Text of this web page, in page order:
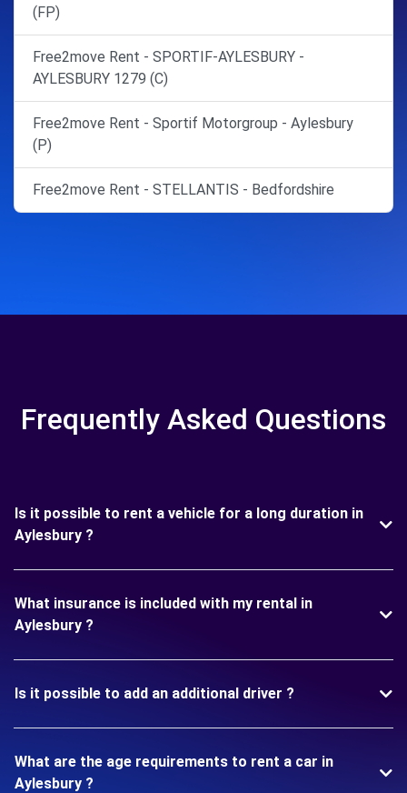
(FP)
Free2move Rent - SPORTIF-AYLESBURY -
AYLESBURY 1279 (C)
Free2move Rent - Sportif Motorgroup - Aylesbury
(P)
Free2move Rent - STELLANTIS - Bedfordshire
Frequently Asked Questions
Is it possible to rent a vehicle for a long duration in
Aylesbury ?
What insurance is included with my rental in
Aylesbury ?
Is it possible to add an additional driver ?
What are the age requirements to rent a car in
Aylesbury ?